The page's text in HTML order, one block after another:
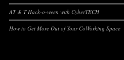
AT & T Hack-o-ween with CyberTECH
How to Get More Out of Your CoWorking Space